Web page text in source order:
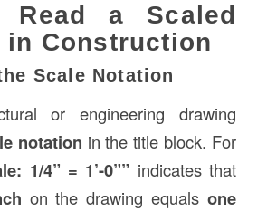
Read a Scaled
in Construction
Scale Notation
or engineering drawing
notation in the title block. For
1/4” = 1’-0”” indicates that
on the drawing equalsone